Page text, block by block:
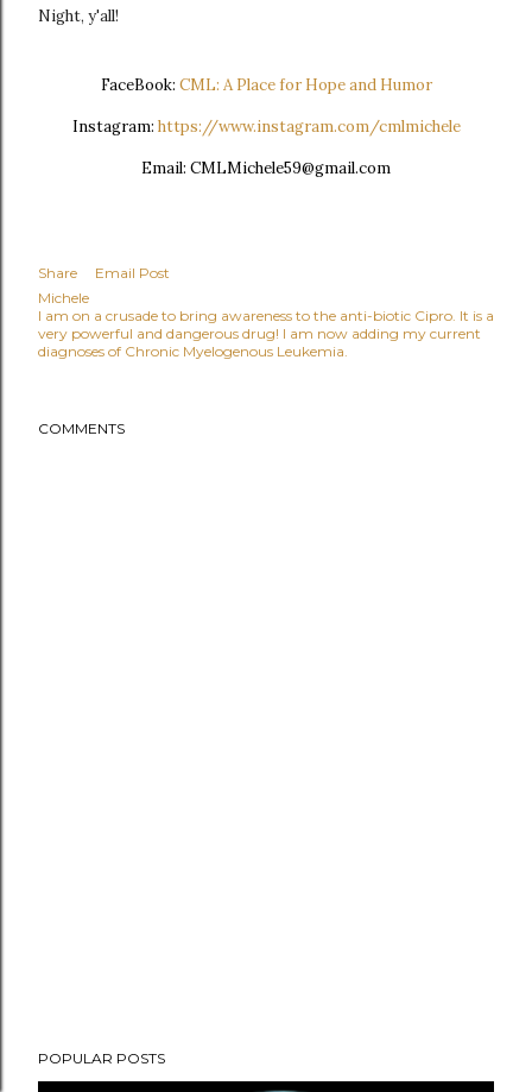
Night, y'all!
FaceBook: CML: A Place for Hope and Humor
Instagram: https://www.instagram.com/cmlmichele
Email: CMLMichele59@gmail.com
Share
Email Post
Michele
I am on a crusade to bring awareness to the anti-biotic Cipro. It is a
very powerful and dangerous drug! I am now adding my current
diagnoses of Chronic Myelogenous Leukemia.
COMMENTS
POPULAR POSTS